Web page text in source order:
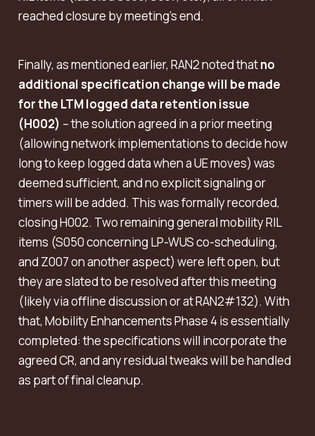
reached closure by meeting’s end.
Finally, as mentioned earlier, RAN2 noted thatno
additional specification change will be made
for the LTM logged data retention issue
(H002) – the solution agreed in a prior meeting
(allowing network implementations to decide how
long to keep logged data when a UE moves) was
deemed sufficient, and no explicit signaling or
timers will be added. This was formally recorded,
closing H002. Two remaining general mobility RIL
items (S050 concerning LP-WUS co-scheduling,
and Z007 on another aspect) were left open, but
they are slated to be resolved after this meeting
(likely via offline discussion or at RAN2#132). With
that, Mobility Enhancements Phase 4 is essentially
completed: the specifications will incorporate the
agreed CR, and any residual tweaks will be handled
as part of final cleanup.